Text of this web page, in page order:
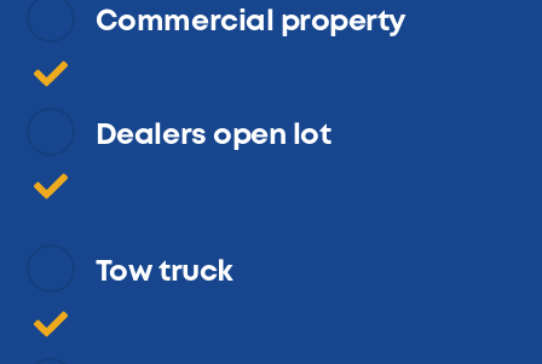
Commercial property
Dealers open lot
Tow truck